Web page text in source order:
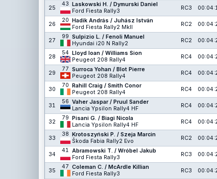
25
43 Laskowski H. / Dymurski Daniel
Ford Fiesta Rally3
RC3
26
20 Hadik András / Juhász István
Ford Fiesta Rally2 MkII
RC2
27
99 Sulpizio L. / Fenoli Manuel
Hyundai i20 N Rally2
RC2
28
54 Lloyd Ioan / Williams Sion
Peugeot 208 Rally4
RC4
29
77 Surroca Yohan / Blot Pierre
Peugeot 208 Rally4
RC4
30
70 Rahill Craig / Smith Conor
Peugeot 208 Rally4
RC4
31
56 Vaher Jaspar / Pruul Sander
Lancia Ypsilon Rally4 HF
RC4
32
79 Pisani G. / Biagi Nicola
Lancia Ypsilon Rally4 HF
RC4
33
38 Krotoszyński P. / Szeja Marcin
Škoda Fabia Rally2 Evo
RC2
34
41 Abramowski T. / Wróbel Jakub
Ford Fiesta Rally3
RC3
35
47 Coleman C. / McArdle Killian
Ford Fiesta Rally3
RC3